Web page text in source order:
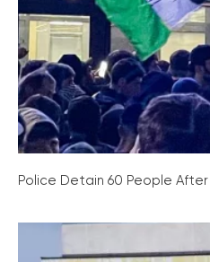
Police Detain 60 People After